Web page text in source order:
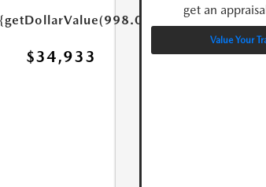
$34,933
get an
Value Your